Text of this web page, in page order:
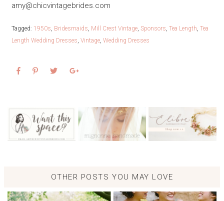
amy@chicvintagebrides.com
Tagged: 1950s, Bridesmaids, Mill Crest Vintage, Sponsors, Tea Length, Tea
Length Wedding Dresses, Vintage, Wedding Dresses
OTHER POSTS YOU MAY LOVE